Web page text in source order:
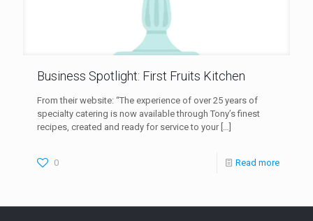
Business Spotlight: First Fruits Kitchen
From their website: “The experience of over 25 years of
specialty catering is now available through Tony’s finest
recipes, created and ready for service to your[…]
0 Read more